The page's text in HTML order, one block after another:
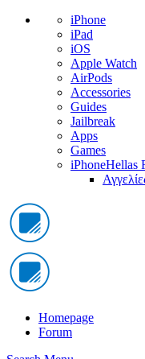
iPhone
iPad
iOS
Apple Watch
AirPods
Accessories
Guides
Jailbreak
Apps
Games
iPhoneHellas
Homepage
Forum